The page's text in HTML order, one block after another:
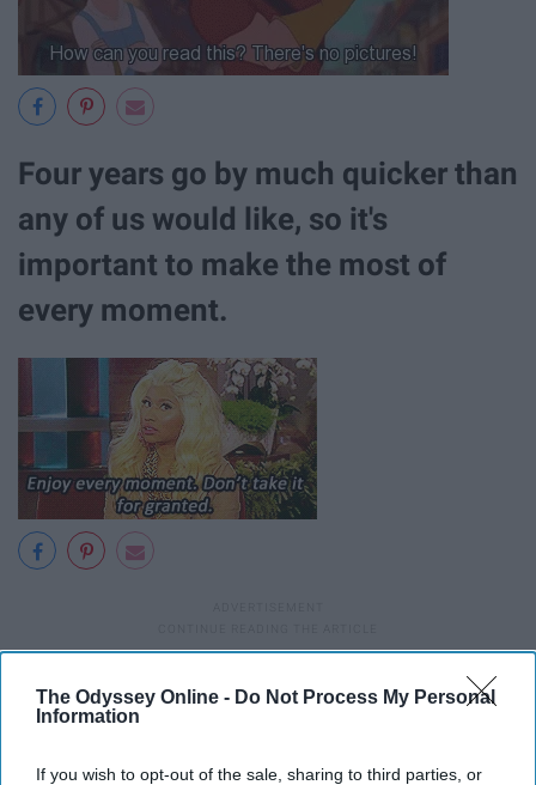
The Odyssey Online - Do Not Process My Personal
Information
If you wish to opt-out of the sale, sharing to third parties, or
Four years go by much quicker than
any of us would like, so it's
important to make the most of
every moment.
Report this Content